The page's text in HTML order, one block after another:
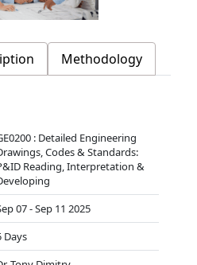
Methodology
: Detailed Engineering
Codes & Standards:
Reading, Interpretation &
07 - Sep 11 2025
Days